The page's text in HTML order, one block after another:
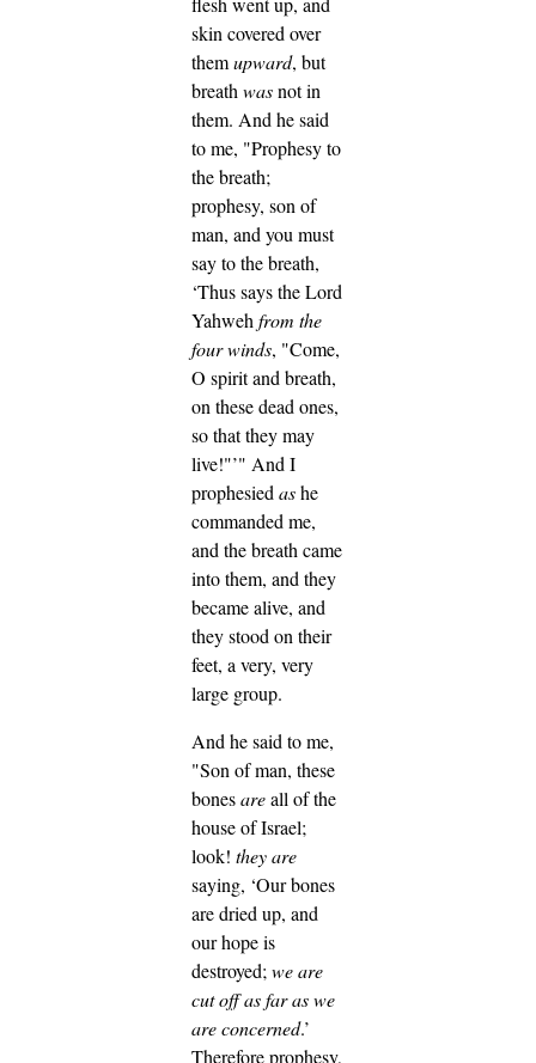
skin covered over
themupward, but
breathwasnot in
them. And he said
to me, "Prophesy to
the breath;
prophesy, son of
man, and you must
say to the breath,
‘Thus says the Lord
Yahwehfrom the
four winds, "Come,
O spirit and breath,
on these dead ones,
so that they may
live!"’" And I
prophesiedashe
commanded me,
and the breath came
into them, and they
became alive, and
they stood on their
feet, a very, very
large group.
And he said to me,
"Son of man, these
bonesareall of the
house of Israel;
look! they are
saying, ‘Our bones
are dried up, and
our hope is
destroyed;we are
cut off as far as we
are concerned.’
Therefore prophesy,